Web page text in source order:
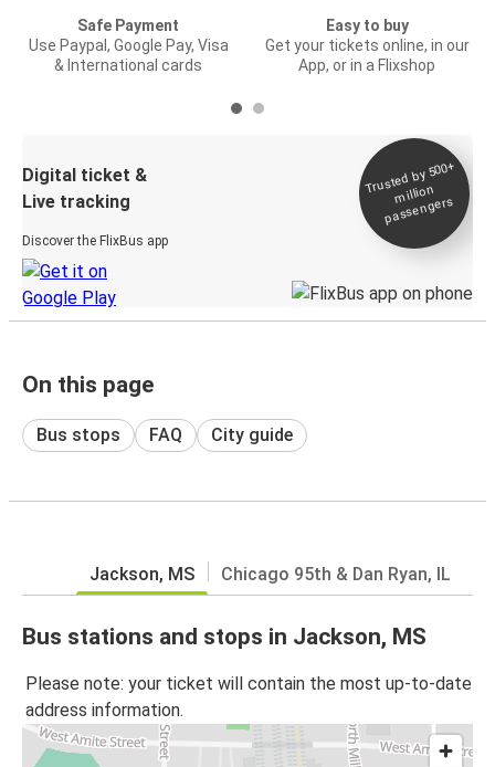
Safe Payment
Use Paypal, Google Pay, Visa
& International cards
Easy to buy
Get your tickets online, in our
App, or in a Flixshop
Digital ticket &
Live tracking
Discover the FlixBus app
Trusted by 500+
million
passengers
On this page
Bus stops FAQ City guide
Jackson, MS Chicago 95th & Dan Ryan, IL
Bus stations and stops in Jackson, MS
Please note: your ticket will contain the most up-to-date
address information.